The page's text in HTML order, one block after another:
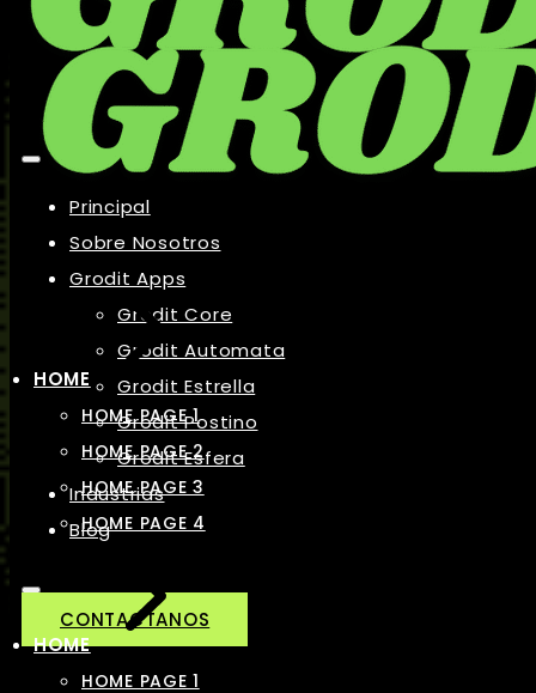
Principal
Sobre Nosotros
Grodit Apps
Grodit Core
Grodit Automata
Grodit Estrella
Grodit Postino
Grodit Esfera
Industrias
Blog
CONTACTANOS
HOME
HOME PAGE 1
HOME PAGE 2
HOME PAGE 3
HOME PAGE 4
HOME
HOME PAGE 1